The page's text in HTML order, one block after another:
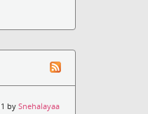
bySnehalayaa